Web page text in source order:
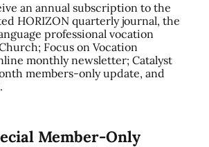
an annual subscription to the
HORIZON quarterly journal, the
professional vocation
Focus on Vocation
monthly newsletter; Catalyst
members-only update, and
Member-Only